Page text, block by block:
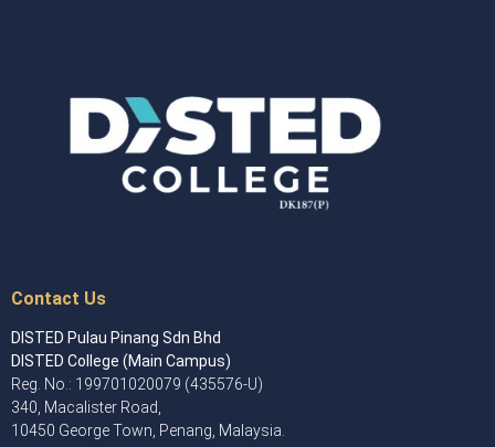
Contact Us
DISTED Pulau Pinang Sdn Bhd
DISTED College (Main Campus)
Reg. No.: 199701020079 (435576-U)
340, Macalister Road,
10450 George Town, Penang, Malaysia.